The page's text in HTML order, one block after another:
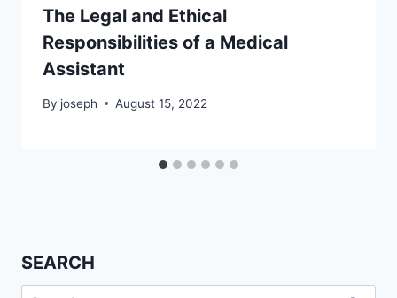
The Legal and Ethical
Responsibilities of a Medical
Assistant
By joseph August 15, 2022
SEARCH